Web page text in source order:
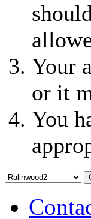
Your
or it
You